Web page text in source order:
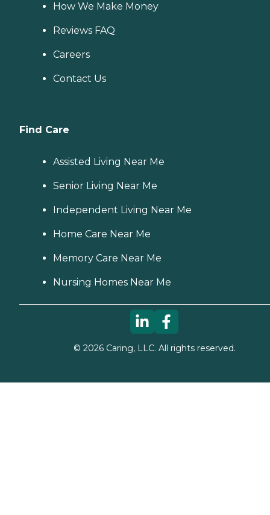
How We Make Money
Reviews FAQ
Careers
Contact Us
Find Care
Assisted Living Near Me
Senior Living Near Me
Independent Living Near Me
Home Care Near Me
Memory Care Near Me
Nursing Homes Near Me
© 2026Caring, LLC. All rights reserved.